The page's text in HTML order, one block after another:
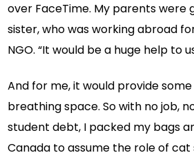
over FaceTime. My parents were
sister, who was working abroad
NGO. “It would be a huge help to
And for me, it would provide
breathing space. So with no job,
student debt, I packed my bags
Canada to assume the role of cat